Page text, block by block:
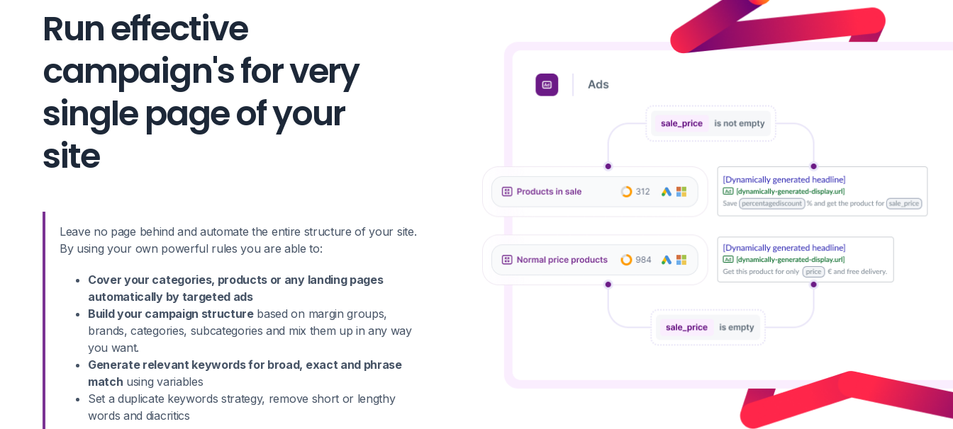
Run effective
campaign's for very
single page of your
site
Leave no page behind and automate the entire structure of your site.
By using your own powerful rules you are able to:
Cover your categories, products or any landing pages
automatically by targeted ads
Build your campaign structurebased on margin groups,
brands, categories, subcategories and mix them up in any way
you want.
Generate relevant keywords for broad, exact and phrase
match using variables
Set a duplicate keywords strategy, remove short or lengthy
words and diacritics